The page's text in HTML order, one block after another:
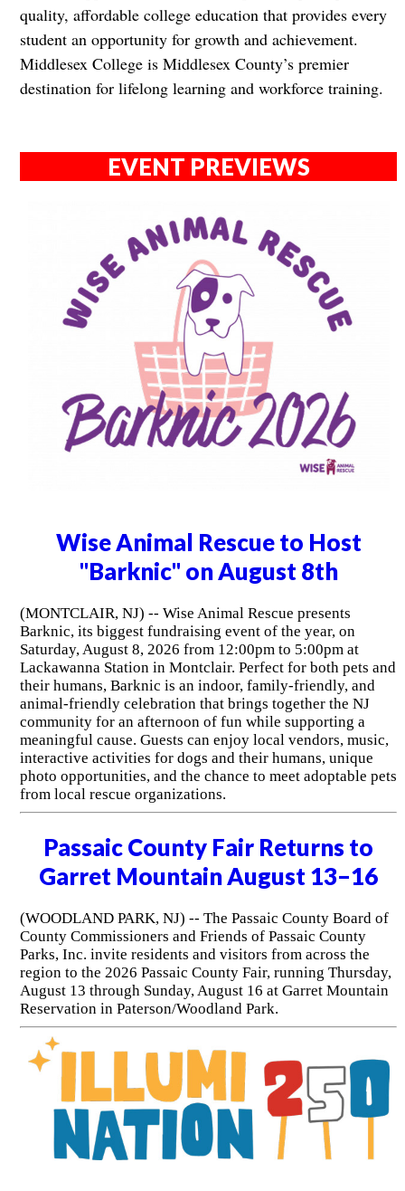
quality, affordable college education that provides every
student an opportunity for growth and achievement.
Middlesex College is Middlesex County’s premier
destination for lifelong learning and workforce training.
EVENT PREVIEWS
Wise Animal Rescue to Host
"Barknic" on August 8th
(MONTCLAIR, NJ) -- Wise Animal Rescue presents
Barknic, its biggest fundraising event of the year, on
Saturday, August 8, 2026 from 12:00pm to 5:00pm at
Lackawanna Station in Montclair. Perfect for both pets and
their humans, Barknic is an indoor, family-friendly, and
animal-friendly celebration that brings together the NJ
community for an afternoon of fun while supporting a
meaningful cause. Guests can enjoy local vendors, music,
interactive activities for dogs and their humans, unique
photo opportunities, and the chance to meet adoptable pets
from local rescue organizations.
Passaic County Fair Returns to
Garret Mountain August 13–16
(WOODLAND PARK, NJ) -- The Passaic County Board of
County Commissioners and Friends of Passaic County
Parks, Inc. invite residents and visitors from across the
region to the 2026 Passaic County Fair, running Thursday,
August 13 through Sunday, August 16 at Garret Mountain
Reservation in Paterson/Woodland Park.